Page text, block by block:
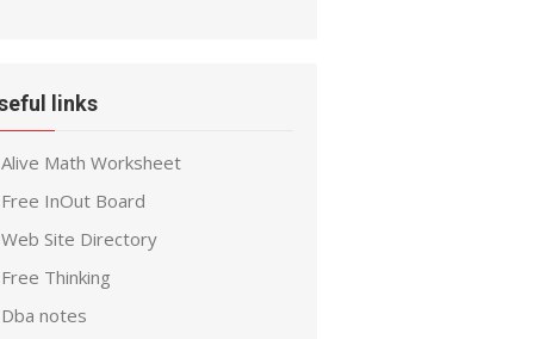
links
Alive Math Worksheet
Free InOut Board
Web Site Directory
Free Thinking
Dba notes